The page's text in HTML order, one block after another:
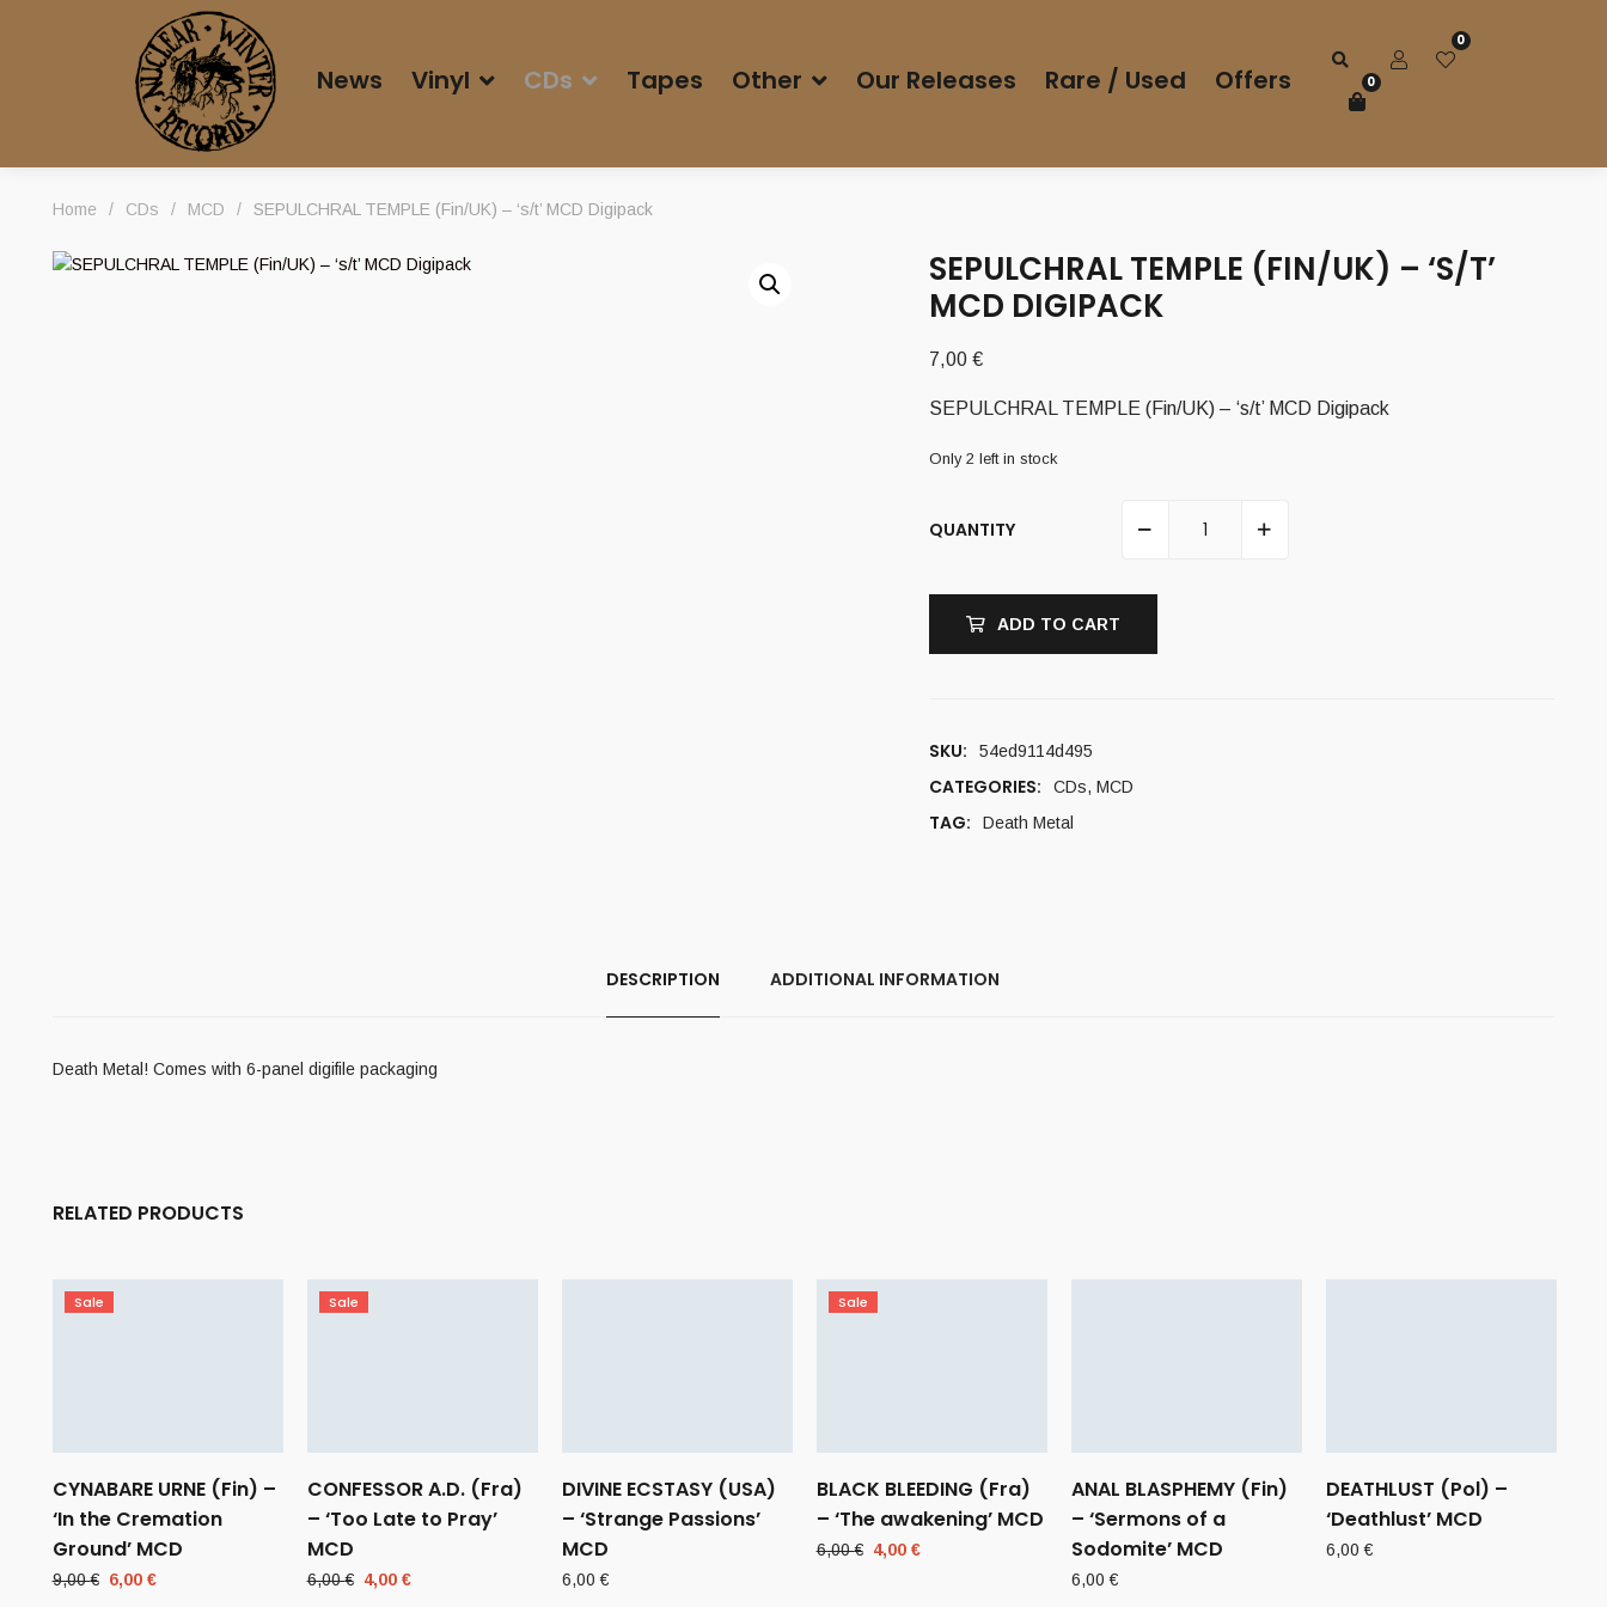
News Vinyl CDs Tapes Other Our Releases Rare / Used Offers
0
0
Home / CDs / MCD / SEPULCHRAL TEMPLE (Fin/UK) – ‘s/t’ MCD Digipack
SEPULCHRAL TEMPLE (FIN/UK) – ‘S/T’
MCD DIGIPACK
7,00 €
SEPULCHRAL TEMPLE (Fin/UK) – ‘s/t’ MCD Digipack
Only 2 left in stock
QUANTITY
ADD TO CART
SKU: 54ed9114d495
CATEGORIES: CDs, MCD
TAG: Death Metal
DESCRIPTION ADDITIONAL INFORMATION
Death Metal! Comes with 6-panel digifile packaging
RELATED PRODUCTS
Sale
CYNABARE URNE (Fin) –
‘In the Cremation
Ground’ MCD
9,00€ Original
6,00 €
Sale
CONFESSOR A.D. (Fra)
– ‘Too Late to Pray’
MCD
6,00€ Original
4,00 €
DIVINE ECSTASY (USA)
– ‘Strange Passions’
MCD
6,00€
Sale
BLACK BLEEDING (Fra)
– ‘The awakening’ MCD
6,00€ Original
4,00 €
ANAL BLASPHEMY (Fin)
– ‘Sermons of a
Sodomite’ MCD
6,00€
DEATHLUST (Pol) –
‘Deathlust’ MCD
6,00€